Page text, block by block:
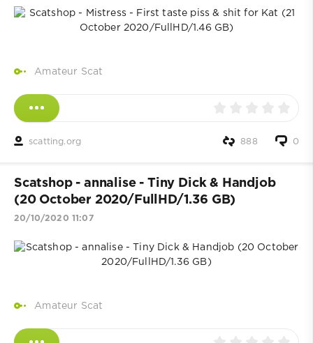
Amateur Scat
scatting.org 0
888
Scatshop - annalise - Tiny Dick & Handjob
(20 October 2020/FullHD/1.36 GB)
20/10/2020 11:07
Amateur Scat